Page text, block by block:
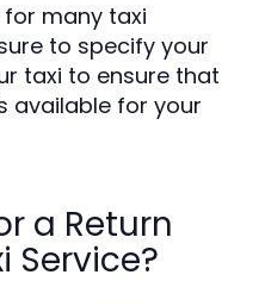
many taxi
to specify your
taxi to ensure that
available for your
a Return
Service?